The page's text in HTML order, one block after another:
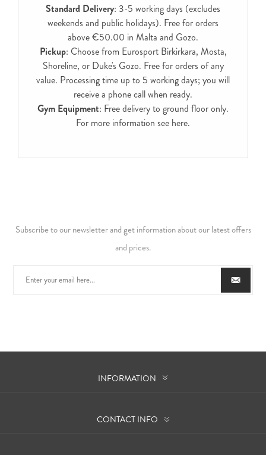
Standard Delivery: 3-5 working days (excludes
weekends and public holidays). Free for orders
above €50.00 in Malta and Gozo.
Pickup: Choose from Eurosport Birkirkara, Mosta,
Shoreline, or Duke's Gozo. Free for orders of any
value. Processing time up to 5 working days; you will
receive a phone call when ready.
Gym Equipment: Free delivery to ground floor only.
For more information see here.
Subscribe to our newsletter and get information about our latest offers
and prices.
INFORMATION
CONTACT INFO